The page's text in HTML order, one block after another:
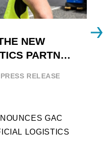
NEW
PARTNER
RELEASE
GAC
LOGISTICS